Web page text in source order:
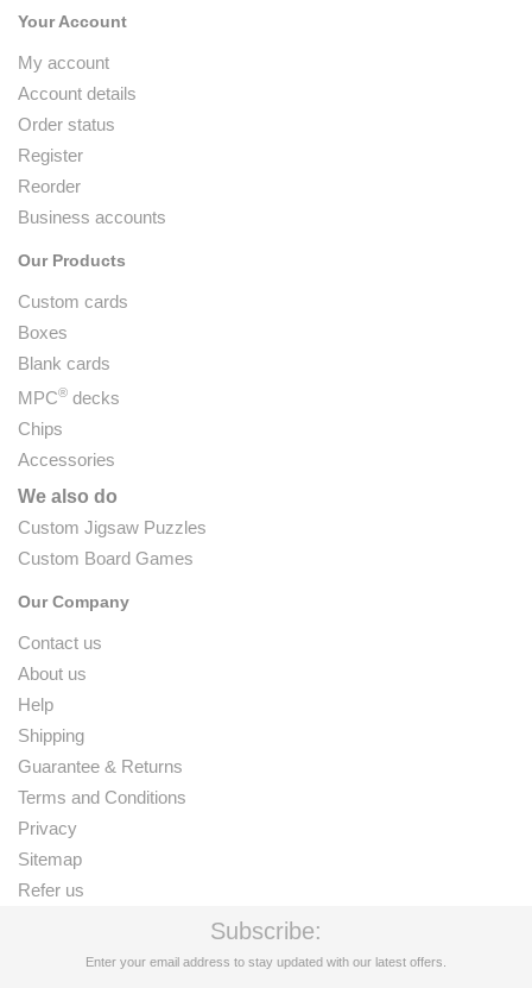
Your Account
My account
Account details
Order status
Register
Reorder
Business accounts
Our Products
Custom cards
Boxes
Blank cards
MPC® decks
Chips
Accessories
We also do
Custom Jigsaw Puzzles
Custom Board Games
Our Company
Contact us
About us
Help
Shipping
Guarantee & Returns
Terms and Conditions
Privacy
Sitemap
Refer us
Subscribe:
Enter your email address to stay updated with our latest offers.